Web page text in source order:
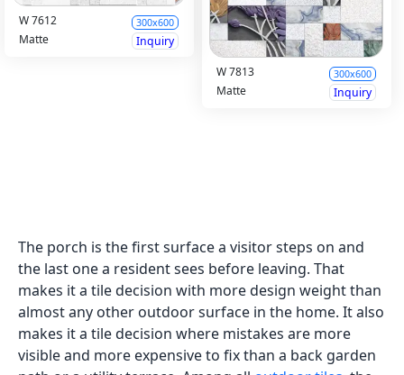
W 7612 300x600
Matte Inquiry
W 7813 300x600
Matte Inquiry